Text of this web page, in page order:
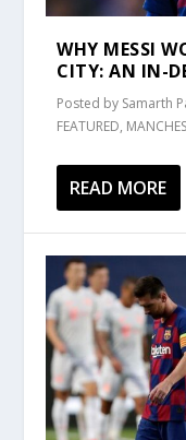
WHY MESSI
CITY: AN IN-
Posted by Samarth
FEATURED,
READ MORE